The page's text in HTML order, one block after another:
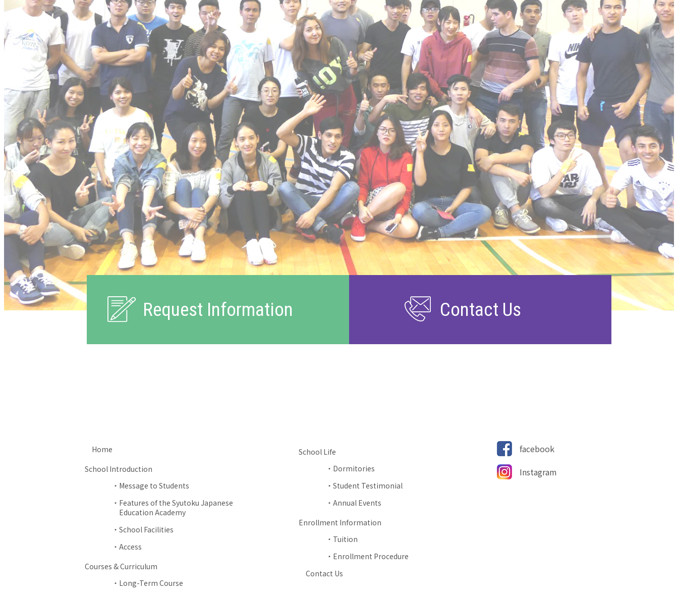
Request Information Contact Us
Home
School Introduction
Message to Students
Features of the Syutoku Japanese
Education Academy
School Facilities
Access
Courses & Curriculum
Long-Term Course
School Life
Dormitories
Student Testimonial
Annual Events
Enrollment Information
Tuition
Enrollment Procedure
Contact Us
facebook
Instagram